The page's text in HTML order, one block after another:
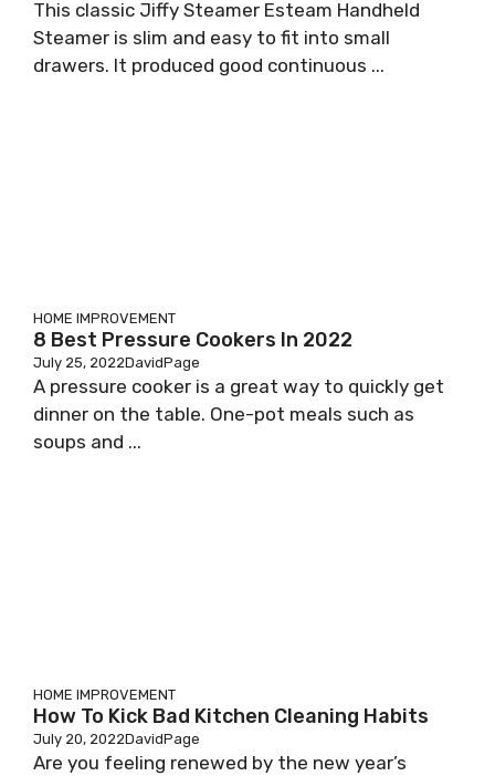
This classic Jiffy Steamer Esteam Handheld
Steamer is slim and easy to fit into small
drawers. It produced good continuous ...
HOME IMPROVEMENT
8 Best Pressure Cookers In 2022
July 25, 2022DavidPage
A pressure cooker is a great way to quickly get
dinner on the table. One-pot meals such as
soups and ...
HOME IMPROVEMENT
How To Kick Bad Kitchen Cleaning Habits
July 20, 2022DavidPage
Are you feeling renewed by the new year’s